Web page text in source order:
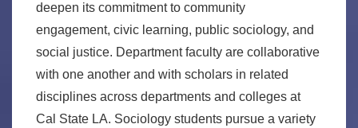
deepen its commitment to community
engagement, civic learning, public sociology, and
social justice. Department faculty are collaborative
with one another and with scholars in related
disciplines across departments and colleges at
Cal State LA. Sociology students pursue a variety